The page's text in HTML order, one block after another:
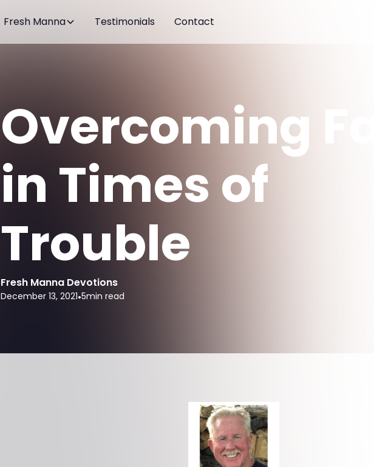
Fresh Manna Testimonials Contact
Overcoming
in Times of
Trouble
Fresh Manna Devotions
December 13, 2021•5min read